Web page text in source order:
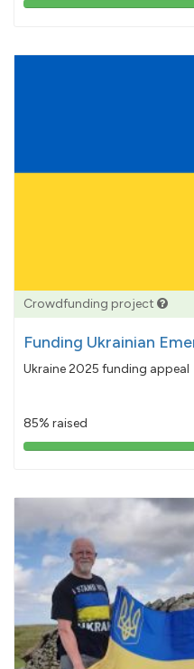
Crowdfunding project
Funding Ukrainian
Ukraine 2025 funding appeal
85% raised